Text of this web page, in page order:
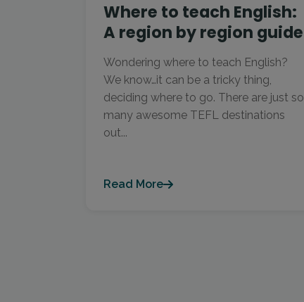
Where to teach English:
A region by region guide
Wondering where to teach English?
We know…it can be a tricky thing,
deciding where to go. There are just so
many awesome TEFL destinations
out...
Read More